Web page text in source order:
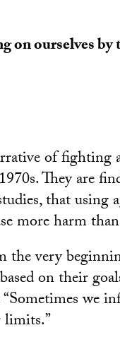
on ourselves
of fighting
They are
that using
more harm
the very
on their
we
limits.”